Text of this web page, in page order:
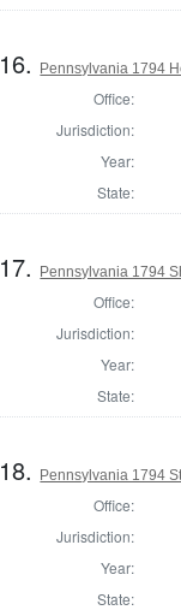
16. Pennsylvania 1794
Office:
Jurisdiction:
Year:
State:
17. Pennsylvania 1794
Office:
Jurisdiction:
Year:
State:
18. Pennsylvania 1794
Office:
Jurisdiction:
Year:
State: